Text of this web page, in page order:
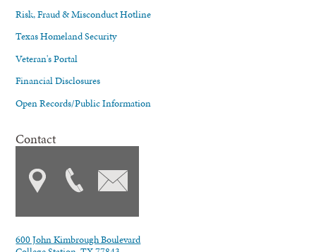
Risk, Fraud & Misconduct Hotline
Texas Homeland Security
Veteran's Portal
Financial Disclosures
Open Records/Public Information
Contact
600 John Kimbrough Boulevard